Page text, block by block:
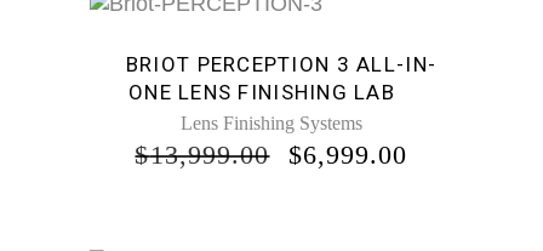
BRIOT PERCEPTION 3 ALL-IN-
ONE LENS FINISHING LAB
Lens Finishing Systems
$13,999.00
ORIGINAL
$6,999.00